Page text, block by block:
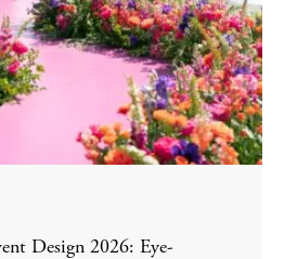
Design 2026: Eye-